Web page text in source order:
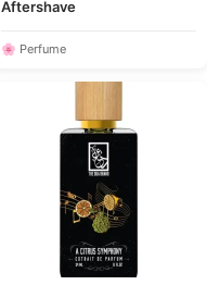
Aftershave
🌸 Perfume